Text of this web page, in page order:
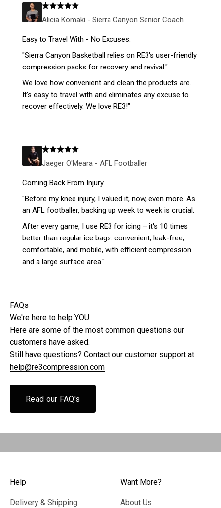
Alicia Komaki - Sierra Canyon Senior Coach
Easy to Travel With - No Excuses.
"Sierra Canyon Basketball relies on RE3's user-friendly
compression packs for recovery and revival."
We love how convenient and clean the products are.
It’s easy to travel with and eliminates any excuse to
recover effectively. We love RE3!"
Jaeger O'Meara - AFL Footballer
Coming Back From Injury.
"Before my knee injury, I valued it; now, even more. As
an AFL footballer, backing up week to week is crucial.
After every game, I use RE3 for icing – it's 10 times
better than regular ice bags: convenient, leak-free,
comfortable, and mobile, with efficient compression
and a large surface area."
FAQs
We're here to help YOU.
Here are some of the most common questions our
customers have asked.
Still have questions? Contact our customer support at
help@re3compression.com
Read our FAQ's
Help
Delivery & Shipping
Want More?
About Us